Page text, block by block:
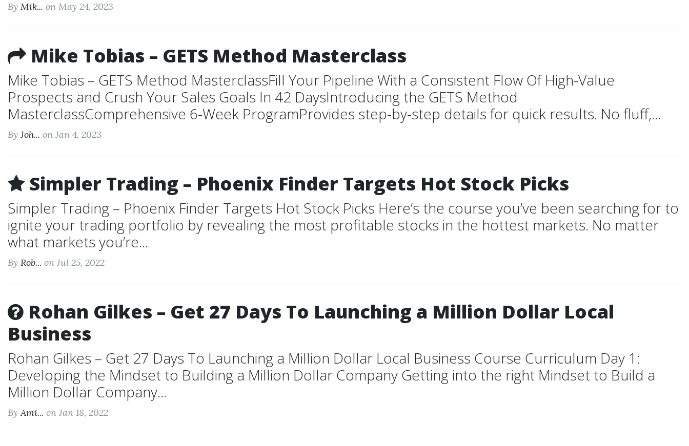
By Mik... on May 24, 2023
Mike Tobias – GETS Method Masterclass
Mike Tobias – GETS Method MasterclassFill Your Pipeline With a Consistent Flow Of High-Value
Prospects and Crush Your Sales Goals In 42 DaysIntroducing the GETS Method
MasterclassComprehensive 6-Week ProgramProvides step-by-step details for quick results. No fluff,...
ByJoh... on Jan 4, 2023
Simpler Trading – Phoenix Finder Targets Hot Stock Picks
Simpler Trading – Phoenix Finder Targets Hot Stock Picks Here’s the course you’ve been searching for to
ignite your trading portfolio by revealing the most profitable stocks in the hottest markets. No matter
what markets you’re...
By Rob... on Jul 25, 2022
Rohan Gilkes – Get 27 Days To Launching a Million Dollar Local
Business
Rohan Gilkes – Get 27 Days To Launching a Million Dollar Local Business Course Curriculum Day 1:
Developing the Mindset to Building a Million Dollar Company Getting into the right Mindset to Build a
Million Dollar Company...
ByAmi... on Jan 18, 2022